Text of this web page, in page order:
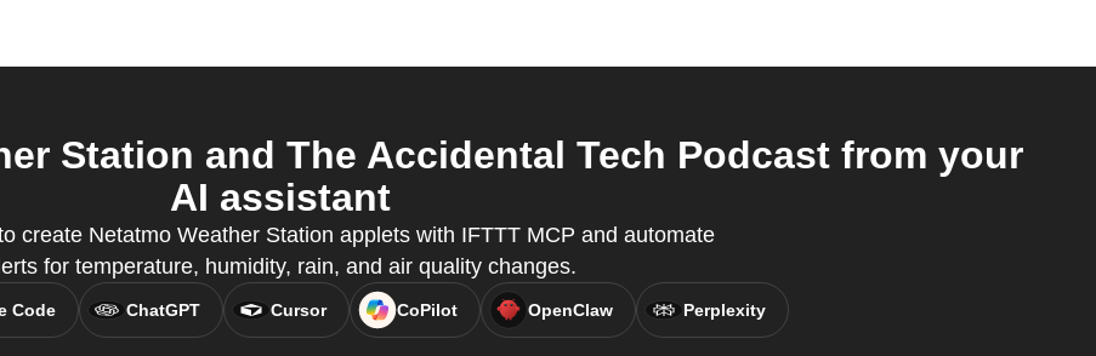
Station and The Accidental Tech Podcast from your
AI assistant
create Netatmo Weather Station applets with IFTTT MCP and automate
for temperature, humidity, rain, and air quality changes.
Code ChatGPT Cursor CoPilot OpenClaw Perplexity